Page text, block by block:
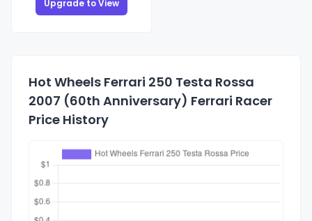
Upgrade to View
Hot Wheels Ferrari 250 Testa Rossa
2007 (60th Anniversary) Ferrari Racer
Price History